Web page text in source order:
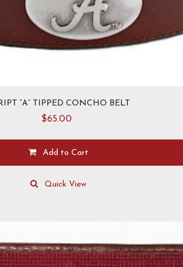
“A” TIPPED CONCHO BELT
$65.00
Add to Cart
Quick View